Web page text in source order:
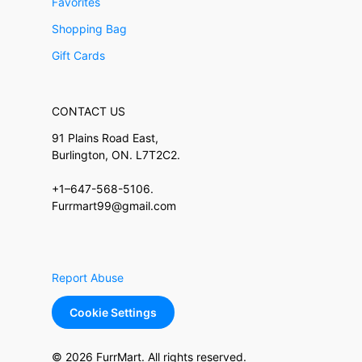
Shopping Bag
Gift Cards
CONTACT US
91 Plains Road East,
Burlington, ON. L7T2C2.
+1–647-568-5106.
Furrmart99@gmail.com
Report Abuse
Cookie Settings
© 2026 FurrMart. All rights reserved.